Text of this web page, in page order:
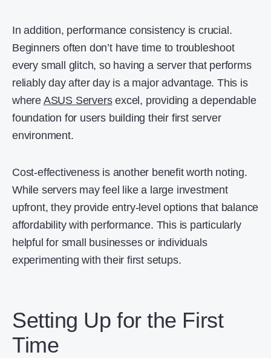
In addition, performance consistency is crucial.
Beginners often don’t have time to troubleshoot
every small glitch, so having a server that performs
reliably day after day is a major advantage. This is
where ASUS Serversexcel, providing a dependable
foundation for users building their first server
environment.
Cost-effectiveness is another benefit worth noting.
While servers may feel like a large investment
upfront, they provide entry-level options that balance
affordability with performance. This is particularly
helpful for small businesses or individuals
experimenting with their first setups.
Setting Up for the First
Time